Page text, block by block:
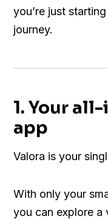
you’re just
journey.
1. Your
app
Valora is your
With only your
you can explore a